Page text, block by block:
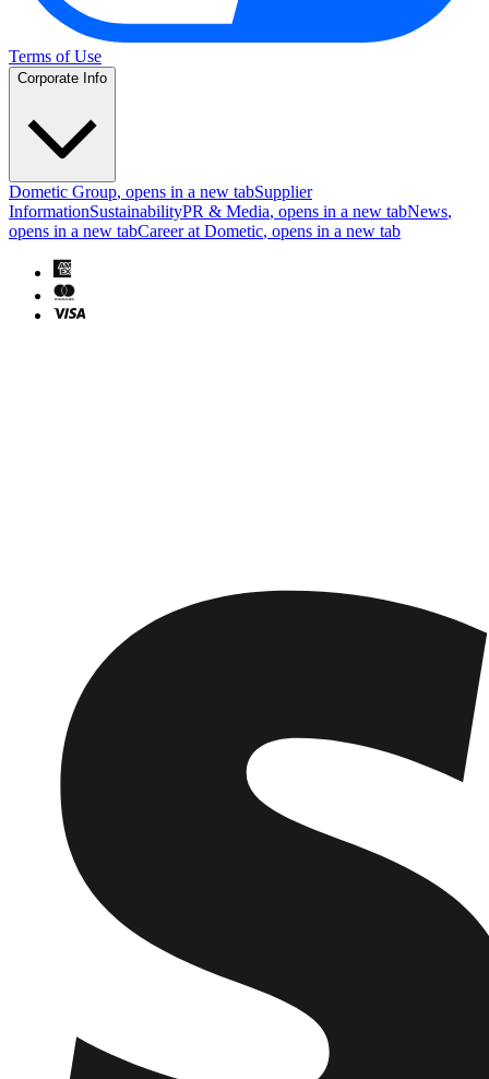
Terms of Use
Corporate Info
Dometic Group, opens in a new tabSupplier
InformationSustainabilityPR & Media, opens in a new tabNews,
opens in a new tabCareer at Dometic, opens in a new tab